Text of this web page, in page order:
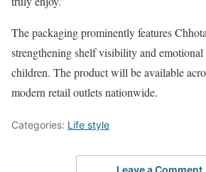
The packaging prominently features
strengthening shelf visibility and emotional
children. The product will be available
modern retail outlets nationwide.
Categories: Life style
Leave a Comment